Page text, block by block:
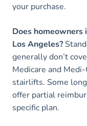
your purchase.
Does
Los Angeles?
generally don’t
Medicare and
stairlifts. Some
offer partial
specific plan.